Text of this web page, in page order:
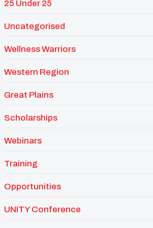
25 Under 25
Uncategorised
Wellness Warriors
Western Region
Great Plains
Scholarships
Webinars
Training
Opportunities
UNITY Conference